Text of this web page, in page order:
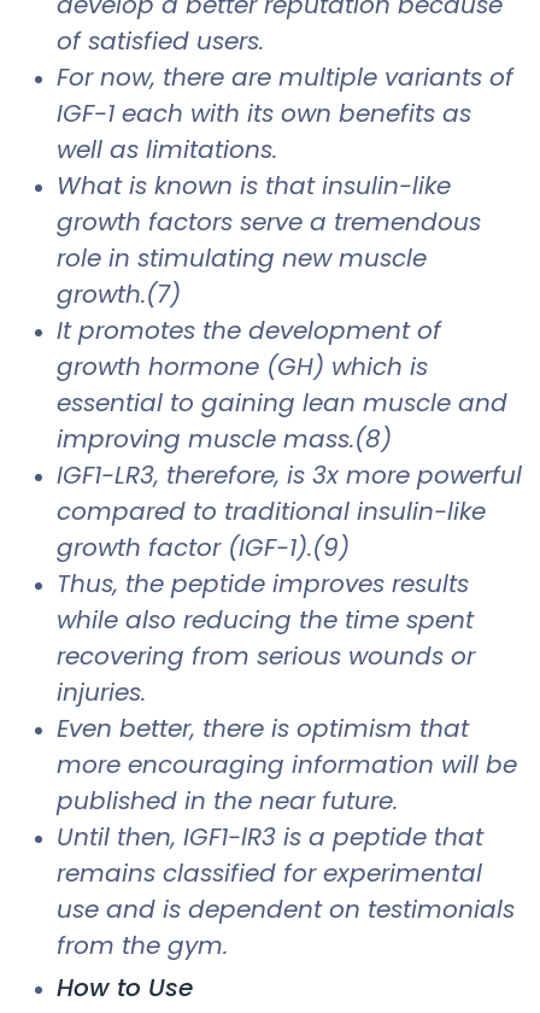
of satisfied users.
For now, there are multiple variants of
IGF-1 each with its own benefits as
well as limitations.
What is known is that insulin-like
growth factors serve a tremendous
role in stimulating new muscle
growth.(7)
It promotes the development of
growth hormone (GH) which is
essential to gaining lean muscle and
improving muscle mass.(8)
IGF1-LR3, therefore, is 3x more powerful
compared to traditional insulin-like
growth factor (IGF-1).(9)
Thus, the peptide improves results
while also reducing the time spent
recovering from serious wounds or
injuries.
Even better, there is optimism that
more encouraging information will be
published in the near future.
Until then, IGF1-lR3 is a peptide that
remains classified for experimental
use and is dependent on testimonials
from the gym.
How to Use